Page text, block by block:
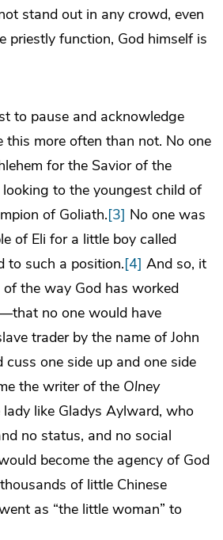
stand out in any crowd, even
priestly function, God himself is
to pause and acknowledge
this more often than not. No one
for the Savior of the
to the youngest child of
of Goliath.[3] No one was
of Eli for a little boy called
to such a position.[4] And so, it
the way God has worked
no one would have
trader by the name of John
one side up and one side
the writer of the Olney
like Gladys Aylward, who
no status, and no social
become the agency of God
of little Chinese
as “the little woman” to